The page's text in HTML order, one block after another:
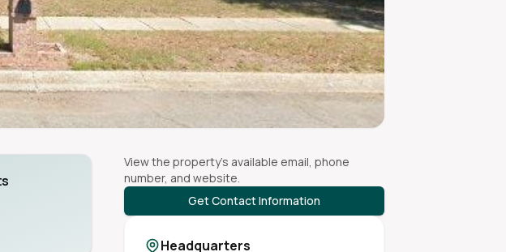
View the property's available email, phone
number, and website.
Get Contact Information
Headquarters